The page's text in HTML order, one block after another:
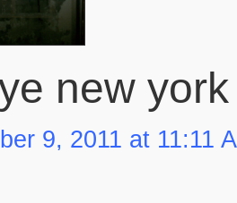
new
9, 2011 at 11:11